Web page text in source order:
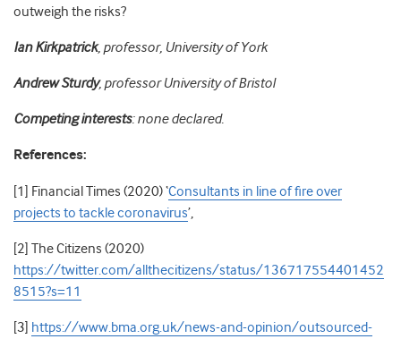
outweigh the risks?
Ian Kirkpatrick, professor, University of York
Andrew Sturdy, professor University of Bristol
Competing interests: none declared.
References:
[1] Financial Times (2020) ‘Consultants in line of fire over
projects to tackle coronavirus’,
[2] The Citizens (2020)
https://twitter.com/allthecitizens/status/136717554401452
8515?s=11
[3] https://www.bma.org.uk/news-and-opinion/outsourced-